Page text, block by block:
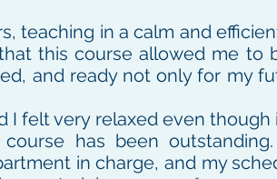
teaching in a calm and
this course allowed me to
and ready not only for my
I felt very relaxed even
has been
in charge, and my